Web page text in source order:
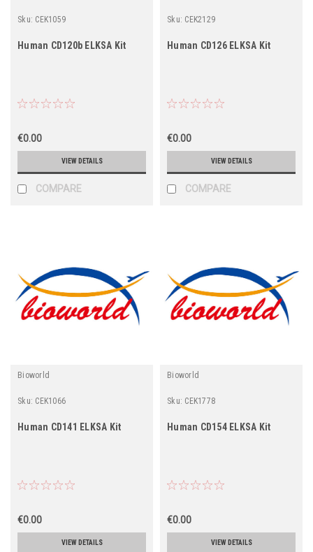
Sku: CEK1059
Human CD120b ELKSA Kit
€0.00
VIEW DETAILS
COMPARE
Sku: CEK2129
Human CD126 ELKSA Kit
€0.00
VIEW DETAILS
COMPARE
Bioworld
Sku: CEK1066
Human CD141 ELKSA Kit
€0.00
VIEW DETAILS
Bioworld
Sku: CEK1778
Human CD154 ELKSA Kit
€0.00
VIEW DETAILS